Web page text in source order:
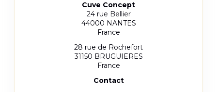
Cuve Concept
24 rue Bellier
44000 NANTES
France
28 rue de Rochefort
31150 BRUGUIERES
France
Contact